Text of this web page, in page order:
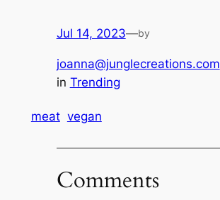
Jul 14, 2023—by
joanna@junglecreations.com
in Trending
meat vegan
Comments